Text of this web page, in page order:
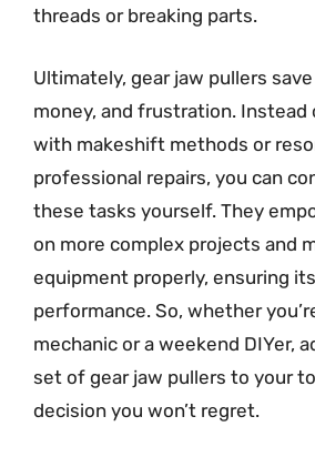
threads or breaking parts.
Ultimately, gear jaw pullers
money, and frustration. Instead
with makeshift methods or
professional repairs, you can
these tasks yourself. They
on more complex projects and
equipment properly, ensuring
performance. So, whether
mechanic or a weekend DIYer,
set of gear jaw pullers to your
decision you won’t regret.